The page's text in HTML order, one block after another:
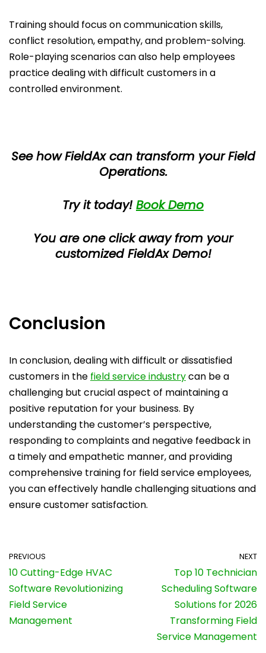
Training should focus on communication skills,
conflict resolution, empathy, and problem-solving.
Role-playing scenarios can also help employees
practice dealing with difficult customers in a
controlled environment.
See how FieldAx can transform your Field
Operations.
Try it today!Book Demo
You are one click away from your
customized FieldAx Demo!
Conclusion
In conclusion, dealing with difficult or dissatisfied
customers in the field service industrycan be a
challenging but crucial aspect of maintaining a
positive reputation for your business. By
understanding the customer’s perspective,
responding to complaints and negative feedback in
a timely and empathetic manner, and providing
comprehensive training for field service employees,
you can effectively handle challenging situations and
ensure customer satisfaction.
PREVIOUS
10 Cutting-Edge HVAC
Software Revolutionizing
Field Service
Management
NEXT
Top 10 Technician
Scheduling Software
Solutions for 2026
Transforming Field
Service Management